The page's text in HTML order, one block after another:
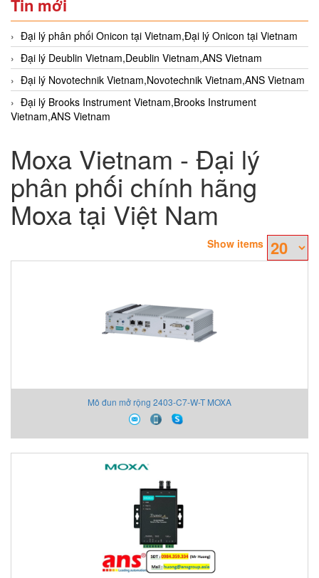
Tin mới
Đại lý phân phối Onicon tại Vietnam,Đại lý Onicon tại Vietnam
Đại lý Deublin Vietnam,Deublin Vietnam,ANS Vietnam
Đại lý Novotechnik Vietnam,Novotechnik Vietnam,ANS Vietnam
Đại lý Brooks Instrument Vietnam,Brooks Instrument
Vietnam,ANS Vietnam
Moxa Vietnam - Đại lý
phân phối chính hãng
Moxa tại Việt Nam
Show items
Mô đun mở rộng 2403-C7-W-T MOXA